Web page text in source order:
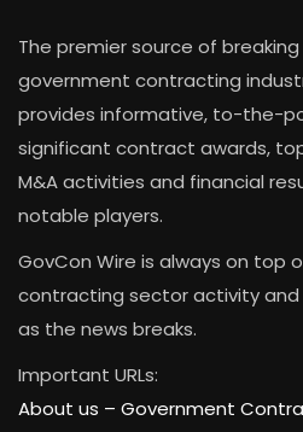
The premier source of
government contracting
provides informative, to-the-
significant contract awards,
M&A activities and financial
notable players.
GovCon Wire is always on top
contracting sector activity
as the news breaks.
Important URLs:
About us – Government